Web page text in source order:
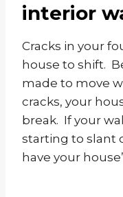
interior
Cracks in your
house to shift.
made to move
cracks, your
break. If your
starting to slant
have your